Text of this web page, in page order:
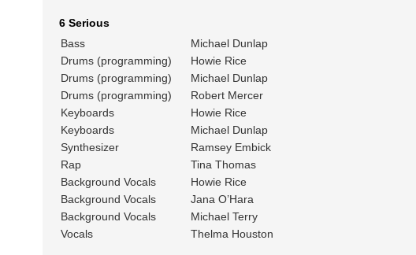
6 Serious
Bass
Michael Dunlap
Drums (programming)
Howie Rice
Drums (programming)
Michael Dunlap
Drums (programming)
Robert Mercer
Keyboards
Howie Rice
Keyboards
Michael Dunlap
Synthesizer
Ramsey Embick
Rap
Tina Thomas
Background Vocals
Howie Rice
Background Vocals
Jana O’Hara
Background Vocals
Michael Terry
Vocals
Thelma Houston